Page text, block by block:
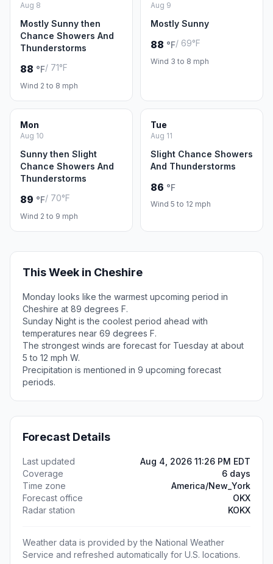
Aug 8
Mostly Sunny then
Chance Showers And
Thunderstorms
88 °F/ 71°F
Wind 2 to 8 mph
Aug 9
Mostly Sunny
88 °F/ 69°F
Wind 3 to 8 mph
Mon
Aug 10
Sunny then Slight
Chance Showers And
Thunderstorms
89 °F/ 70°F
Wind 2 to 9 mph
Tue
Aug 11
Slight Chance Showers
And Thunderstorms
86 °F
Wind 5 to 12 mph
This Week in Cheshire
Monday looks like the warmest upcoming period in
Cheshire at 89 degrees F.
Sunday Night is the coolest period ahead with
temperatures near 69 degrees F.
The strongest winds are forecast for Tuesday at about
5 to 12 mph W.
Precipitation is mentioned in 9 upcoming forecast
periods.
Forecast Details
Last updated
Aug 4, 2026 11:26 PM EDT
Coverage
6 days
Time zone
America/New_York
Forecast office
OKX
Radar station
KOKX
Weather data is provided by the National Weather
Service and refreshed automatically for U.S. locations.